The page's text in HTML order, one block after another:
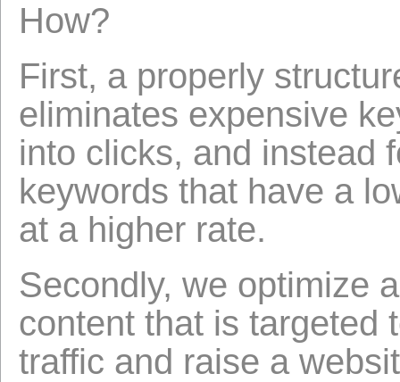
How?
First, a properly
eliminates expensive
into clicks, and instead
keywords that have a
at a higher rate.
Secondly, we optimize
content that is targeted
traffic and raise a